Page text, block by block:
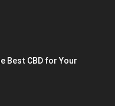
Best CBD for Your